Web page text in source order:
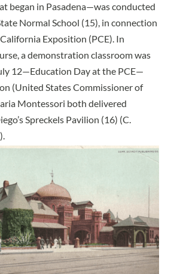
began in Pasadena—was conducted
Normal School (15), in connection
Exposition (PCE). In
a demonstration classroom was
12—Education Day at the PCE—
(United States Commissioner of
Montessori both delivered
Spreckels Pavilion (16) (C.